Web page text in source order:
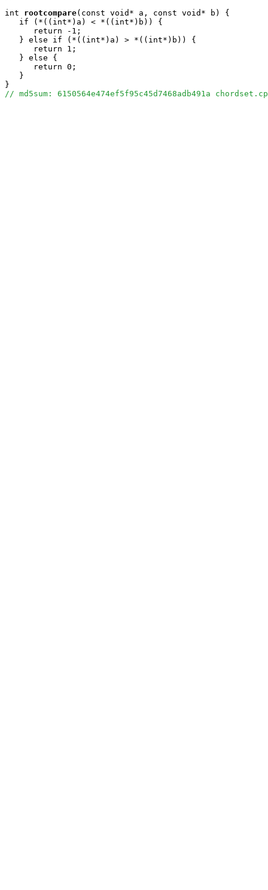
int
rootcompare(const void* a, const void* b) {
   if (*((int*)a) < *((int*)b)) {
      return -1;
   } else if (*((int*)a) > *((int*)b)) {
      return 1;
   } else {
      return 0;
   }
// md5sum: 6150564e474ef5f95c45d7468adb491a